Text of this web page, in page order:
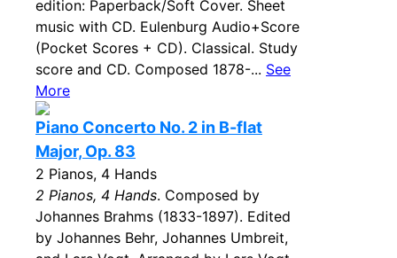
edition: Paperback/Soft Cover. Sheet
music with CD. Eulenburg Audio+Score
(Pocket Scores + CD). Classical. Study
score and CD. Composed 1878-... See
More
Piano Concerto No. 2 in B-flat
Major, Op. 83
2 Pianos, 4 Hands
2 Pianos, 4 Hands. Composed by
Johannes Brahms (1833-1897). Edited
by Johannes Behr, Johannes Umbreit,